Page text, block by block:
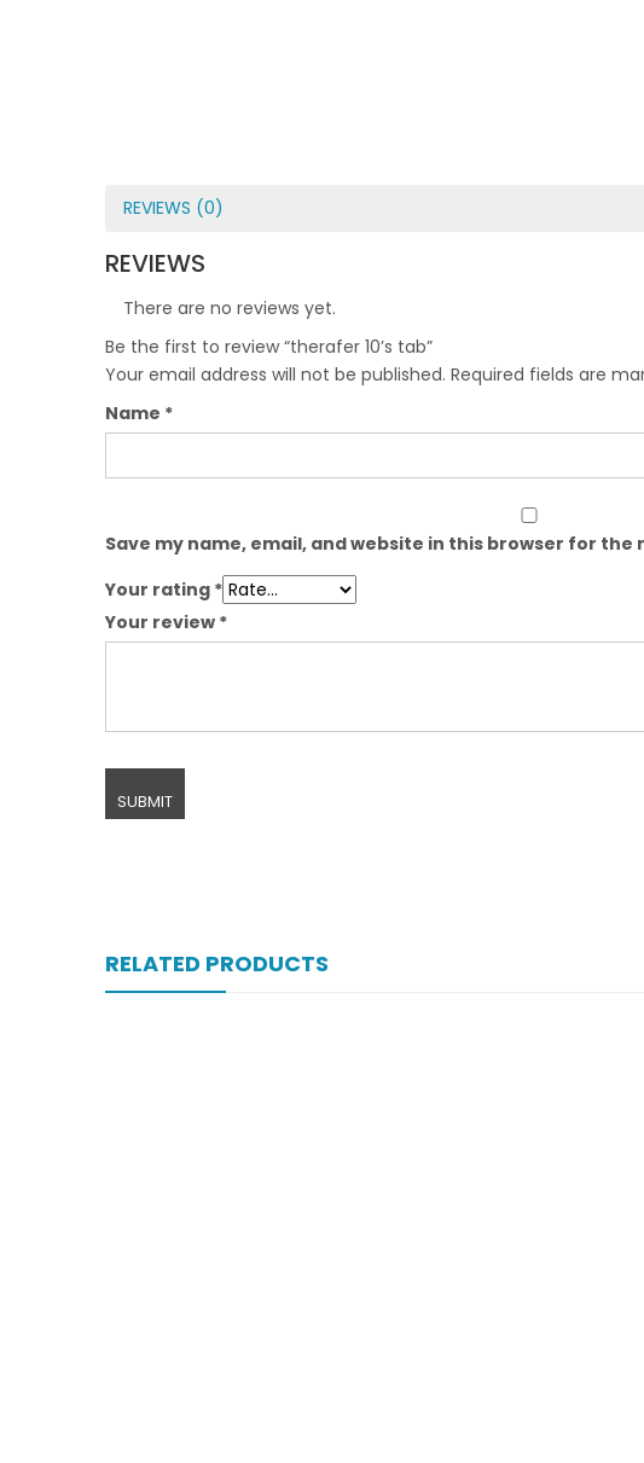
REVIEWS (0)
REVIEWS
There are no reviews yet.
Be the first to review “therafer 10’s tab”
Your email address will not be published. Required fields are
Name *
Save my name, email, and website in this browser for the
Your rating *
Your review *
RELATED PRODUCTS